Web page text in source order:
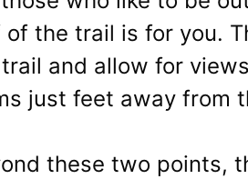
of the trail is for you.
and allow for
just feet away from
these two points,